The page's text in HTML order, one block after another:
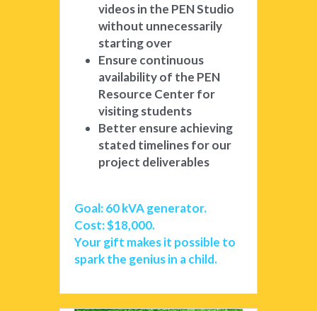
videos in the PEN Studio
without unnecessarily
starting over
Ensure continuous
availability of the PEN
Resource Center for
visiting students
Better ensure achieving
stated timelines for our
project deliverables
Goal: 60 kVA generator.
Cost: $18,000.
Your gift makes it possible to
spark the genius in a child.